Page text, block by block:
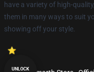
have a variety of high-
them in many ways to suit
showing off your style.
UNLOCK